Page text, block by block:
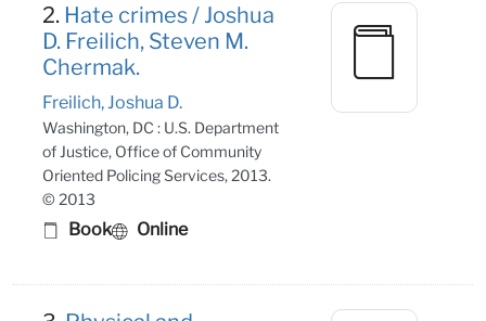
2. Hate crimes / Joshua
D. Freilich, Steven M.
Chermak.
Freilich, Joshua D.
Washington, DC : U.S. Department
of Justice, Office of Community
Oriented Policing Services, 2013.
© 2013
Book Online